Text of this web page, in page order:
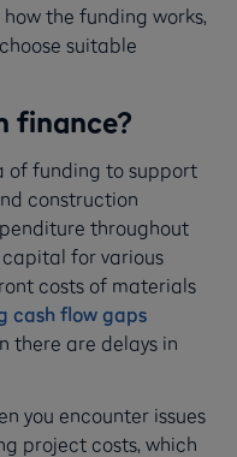
the funding works,
suitable
finance?
of funding to support
construction
throughout
capital for various
costs of materials
cash flow gaps
there are delays in
you encounter issues
project costs, which